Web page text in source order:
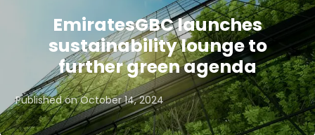
EmiratesGBC launches
sustainability lounge to
further green agenda
Published onOctober 14, 2024